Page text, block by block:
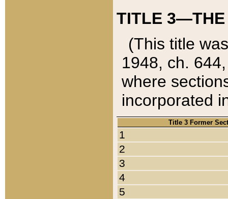
TITLE 3—THE
(This title
1948, ch.
where
incorporated
Title 3 Former
1
2
3
4
5